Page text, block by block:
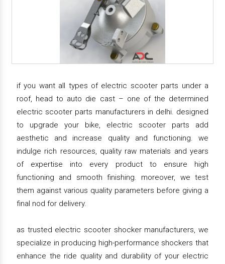
if you want all types of electric scooter parts under a
roof, head to auto die cast – one of the determined
electric scooter parts manufacturers in delhi. designed
to upgrade your bike, electric scooter parts add
aesthetic and increase quality and functioning. we
indulge rich resources, quality raw materials and years
of expertise into every product to ensure high
functioning and smooth finishing. moreover, we test
them against various quality parameters before giving a
final nod for delivery.
as trusted electric scooter shocker manufacturers, we
specialize in producing high-performance shockers that
enhance the ride quality and durability of your electric